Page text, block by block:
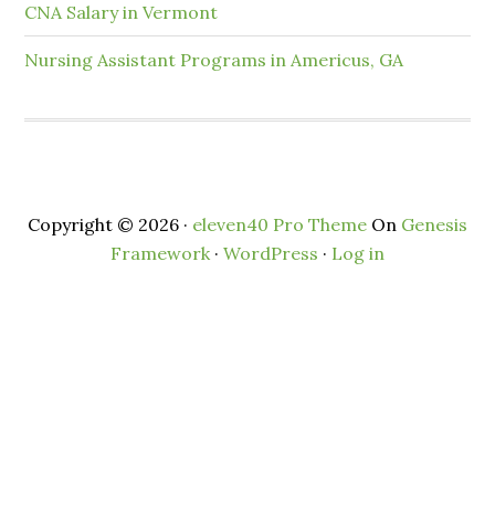
CNA Salary in Vermont
Nursing Assistant Programs in Americus, GA
Copyright © 2026 · eleven40 Pro Theme On Genesis
Framework· WordPress · Log in